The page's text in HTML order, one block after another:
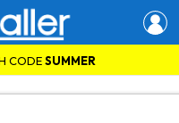
CODESUMMER